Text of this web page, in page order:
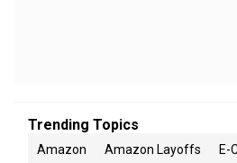
Trending Topics
Amazon Amazon Layoffs E-